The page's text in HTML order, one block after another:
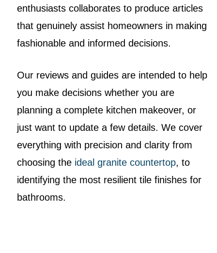
enthusiasts collaborates to produce articles
that genuinely assist homeowners in making
fashionable and informed decisions.
Our reviews and guides are intended to help
you make decisions whether you are
planning a complete kitchen makeover, or
just want to update a few details. We cover
everything with precision and clarity from
choosing the ideal granite countertop, to
identifying the most resilient tile finishes for
bathrooms.